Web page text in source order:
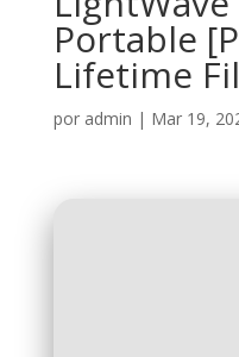
Portable
Lifetime
por admin | Mar 19,